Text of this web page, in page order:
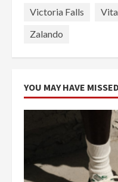
Victoria Falls
Zalando
YOU MAY HAVE MISSED